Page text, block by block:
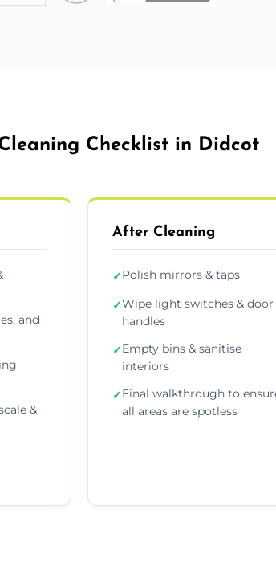
Checklist in Didcot
and
&
After Cleaning
✓Polish mirrors & taps
✓Wipe light switches & door
handles
✓Empty bins & sanitise
interiors
✓Final walkthrough to
all areas are spotless